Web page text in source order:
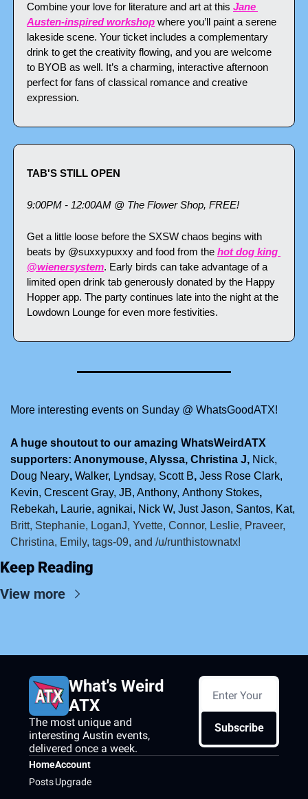
Combine your love for literature and art at this Jane
Austen-inspired workshop where you’ll paint a serene
lakeside scene. Your ticket includes a complementary
drink to get the creativity flowing, and you are welcome
to BYOB as well. It’s a charming, interactive afternoon
perfect for fans of classical romance and creative
expression.
TAB'S STILL OPEN
9:00PM - 12:00AM @ The Flower Shop, FREE!
Get a little loose before the SXSW chaos begins with
beats by @suxxypuxxy and food from the hot dog king
@wienersystem. Early birds can take advantage of a
limited open drink tab generously donated by the Happy
Hopper app. The party continues late into the night at the
Lowdown Lounge for even more festivities.
More interesting events on Sunday @ WhatsGoodATX!
A huge shoutout to our amazing WhatsWeirdATX
supporters: Anonymouse, Alyssa, Christina J,
Doug Neary, Walker, Lyndsay, Scott B, Jess Rose Clark,
Kevin, Crescent Gray, JB, Anthony, Anthony Stokes
Rebekah,
Britt, Stephanie, LoganJ, Yvette, Connor, Leslie, Praveer,
Christina, Emily, tags-09, and /u/runthistownatx!
Keep Reading
View more
What's Weird
ATX
The most unique and
interesting Austin events,
delivered once a week.
Subscribe
Home
Posts
Account
Upgrade